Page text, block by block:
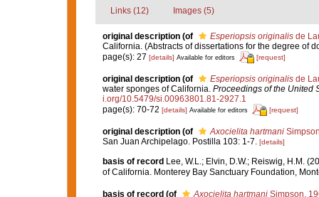
Links (12) Images (5)
original description (of Esperiopsis originalisde
California. (Abstracts of dissertations for the degree of
page(s): 27 [details] Available for editors [request]
original description (of Esperiopsis originalisde
water sponges of California. Proceedings of the United
i.org/10.5479/si.00963801.81-2927.1
page(s): 70-72 [details] Available for editors [request]
original description (of Axocielita hartmani
San Juan Archipelago. Postilla 103: 1-7. [details]
basis of record Lee, W.L.; Elvin, D.W.; Reiswig, H.M.
of California. Monterey Bay Sanctuary Foundation,
basis of record (of Axocielita hartmaniSimpson,